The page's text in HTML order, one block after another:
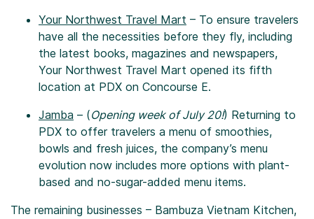
Your Northwest Travel Mart – To ensure travelers
have all the necessities before they fly, including
the latest books, magazines and newspapers,
Your Northwest Travel Mart opened its fifth
location at PDX on Concourse E.
Jamba – (Opening week of July 20!) Returning to
PDX to offer travelers a menu of smoothies,
bowls and fresh juices, the company’s menu
evolution now includes more options with plant-
based and no-sugar-added menu items.
The remaining businesses – Bambuza Vietnam Kitchen,